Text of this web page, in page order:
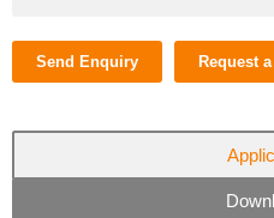
Send Enquiry Request